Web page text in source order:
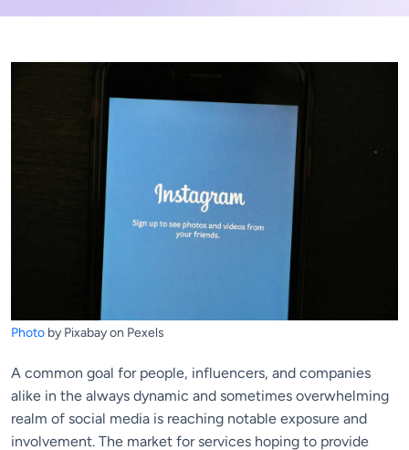
Photo by Pixabay on Pexels
A common goal for people, influencers, and companies
alike in the always dynamic and sometimes overwhelming
realm of social media is reaching notable exposure and
involvement. The market for services hoping to provide